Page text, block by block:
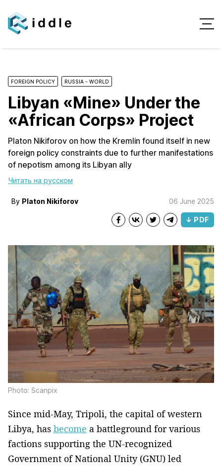
FOREIGN POLICY RUSSIA - WORLD
Libyan «Mine» Under the
«African Corps» Project
Platon Nikiforov on how the Kremlin found itself in new
foreign policy constraints due to further manifestations
of nepotism among its Libyan ally
Читать на русском
By Platon Nikiforov 06 June 2025
↓ PDF
Photo: Scanpix
Since mid-May, Tripoli, the capital of western
Libya, has become a battleground for various
factions supporting the UN-recognized
Government of National Unity (GNU) led